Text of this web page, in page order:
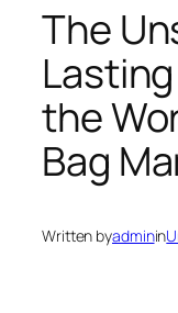
The
the
Bag
Written byadminin